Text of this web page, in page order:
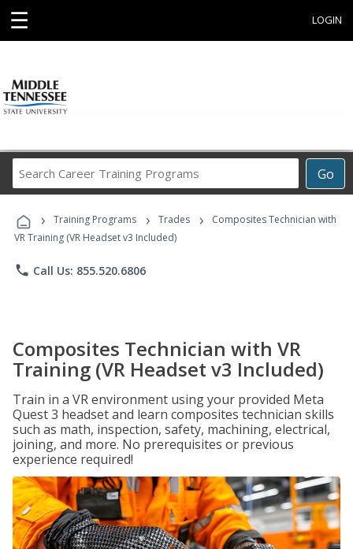
☰ LOGIN
Go
Career
Programs
› Training Programs › Trades ›
Composites Technician with
VR Training (VR Headset v3 Included)
phone Call Us: 855.520.6806
Composites Technician with VR
Training (VR Headset v3 Included)
Train in a VR environment using your provided Meta
Quest 3 headset and learn composites technician skills
such as math, inspection, safety, machining, electrical,
joining, and more. No prerequisites or previous
experience required!